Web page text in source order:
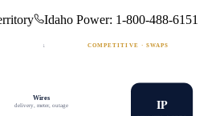
Idaho Power: 1-800-488-6151
↓ COMPETITIVE · SWAPS
IP
Wires
delivery, meter, outage